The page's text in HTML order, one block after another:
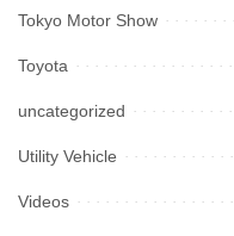
Tokyo Motor Show
Toyota
uncategorized
Utility Vehicle
Videos